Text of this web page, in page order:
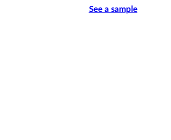
See a sample